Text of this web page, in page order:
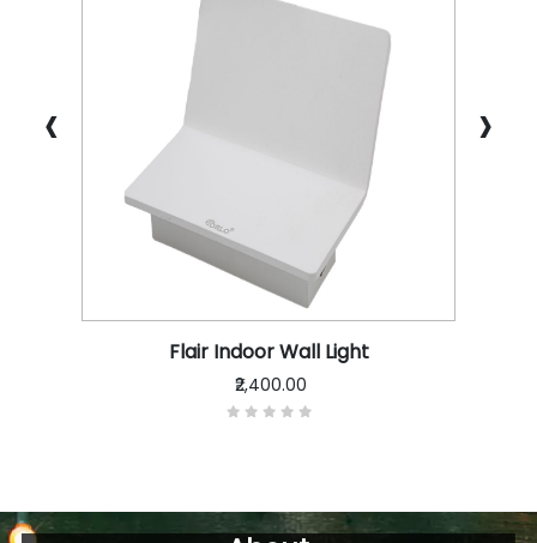
Flair Indoor Wall Light
₹2,400.00
‹ ›